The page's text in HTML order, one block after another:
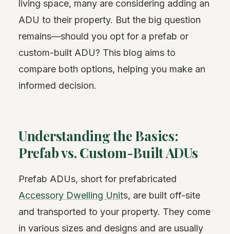
living space, many are considering adding an
ADU to their property. But the big question
remains—should you opt for a prefab or
custom-built ADU? This blog aims to
compare both options, helping you make an
informed decision.
Understanding the Basics:
Prefab vs. Custom-Built ADUs
Prefab ADUs, short for prefabricated
Accessory Dwelling Units, are built off-site
and transported to your property. They come
in various sizes and designs and are usually